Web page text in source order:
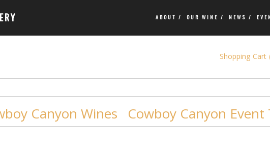
ABOUT / OUR WINE / NEWS /
Shopping Cart
Canyon Wines Cowboy Canyon Event